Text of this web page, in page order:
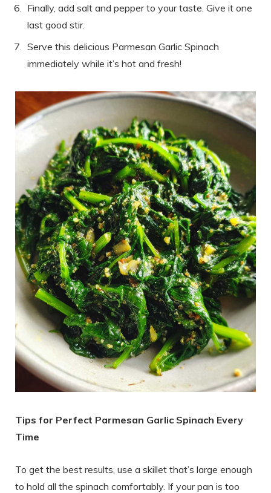
Finally, add salt and pepper to your taste. Give it one
last good stir.
Serve this delicious Parmesan Garlic Spinach
immediately while it’s hot and fresh!
Tips for Perfect Parmesan Garlic Spinach Every
Time
To get the best results, use a skillet that’s large enough
to hold all the spinach comfortably. If your pan is too